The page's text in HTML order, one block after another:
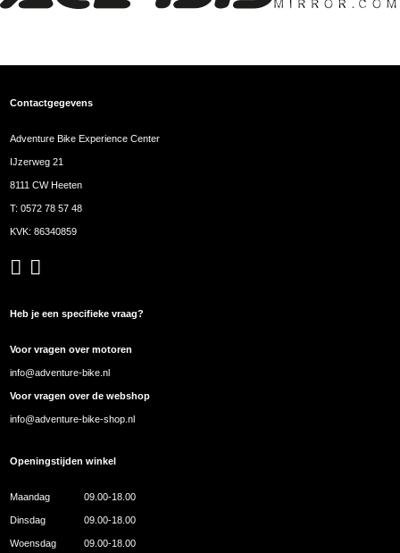
Contactgegevens
Adventure Bike Experience Center
IJzerweg 21
8111 CW Heeten
T:0572 78 57 48
KVK: 86340859
Heb je een specifieke vraag?
Voor vragen over motoren
info@adventure-bike.nl
Voor vragen over de webshop
info@adventure-bike-shop.nl
Openingstijden winkel
Maandag 09.00-18.00
Dinsdag 09.00-18.00
Woensdag 09.00-18.00